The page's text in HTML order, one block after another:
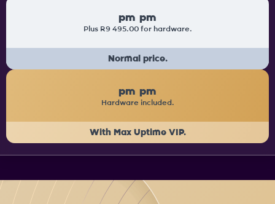
pm pm
Plus R9 495.00 for hardware.
Normal price.
pm pm
Hardware included.
With Max Uptime VIP.